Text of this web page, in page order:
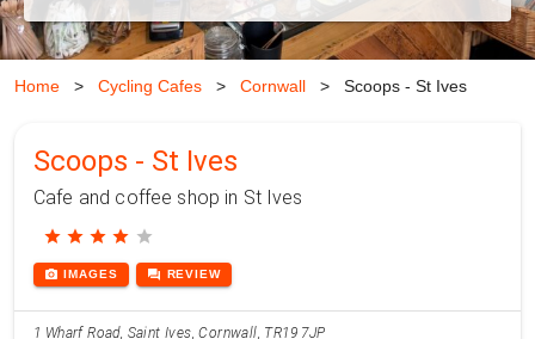
Home > Cycling Cafes > Cornwall > Scoops - St Ives
Scoops - St Ives
Cafe and coffee shop in St Ives
star star star star star
photo_camera IMAGES forum REVIEW
1 Wharf Road, Saint Ives, Cornwall, TR19 7JP